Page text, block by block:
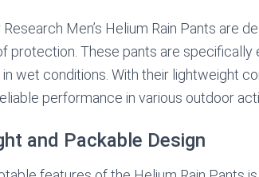
Men’s Helium Rain Pants are
protection. These pants are specifically
wet conditions. With their lightweight
performance in various outdoor
and Packable Design